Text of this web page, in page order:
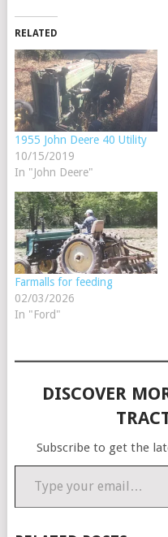
RELATED
1955 John Deere 40 Utility
10/15/2019
In "John Deere"
Farmalls for feeding
02/03/2026
In "Ford"
DISCOVER
Subscribe to get the
Type your email…